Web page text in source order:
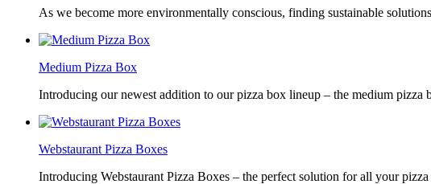
As we become more environmentally conscious, finding sustainable
Medium Pizza Box
Introducing our newest addition to our pizza box lineup – the medium
Webstaurant Pizza Boxes
Introducing Webstaurant Pizza Boxes – the perfect solution for all your